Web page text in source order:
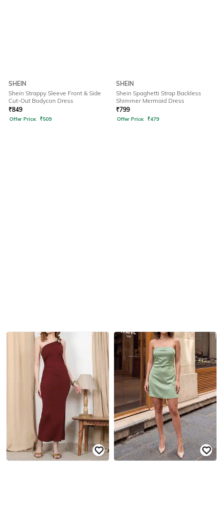
SHEIN
Shein Strappy Sleeve Front & Side
Cut-Out Bodycon Dress
₹849
Offer Price: ₹509
SHEIN
Shein Spaghetti Strap Backless
Shimmer Mermaid Dress
₹799
Offer Price: ₹479